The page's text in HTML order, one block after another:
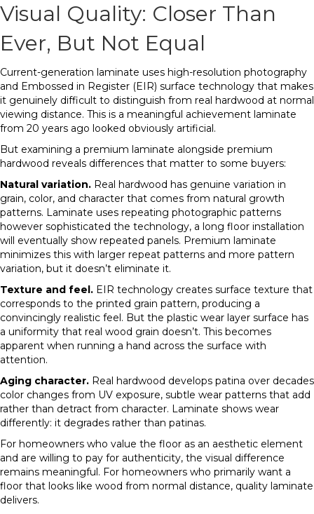
Visual Quality: Closer Than
Ever, But Not Equal
Current-generation laminate uses high-resolution photography
and Embossed in Register (EIR) surface technology that makes
it genuinely difficult to distinguish from real hardwood at normal
viewing distance. This is a meaningful achievement laminate
from 20 years ago looked obviously artificial.
But examining a premium laminate alongside premium
hardwood reveals differences that matter to some buyers:
Natural variation. Real hardwood has genuine variation in
grain, color, and character that comes from natural growth
patterns. Laminate uses repeating photographic patterns
however sophisticated the technology, a long floor installation
will eventually show repeated panels. Premium laminate
minimizes this with larger repeat patterns and more pattern
variation, but it doesn’t eliminate it.
Texture and feel. EIR technology creates surface texture that
corresponds to the printed grain pattern, producing a
convincingly realistic feel. But the plastic wear layer surface has
a uniformity that real wood grain doesn’t. This becomes
apparent when running a hand across the surface with
attention.
Aging character. Real hardwood develops patina over decades
color changes from UV exposure, subtle wear patterns that add
rather than detract from character. Laminate shows wear
differently: it degrades rather than patinas.
For homeowners who value the floor as an aesthetic element
and are willing to pay for authenticity, the visual difference
remains meaningful. For homeowners who primarily want a
floor that looks like wood from normal distance, quality laminate
delivers.